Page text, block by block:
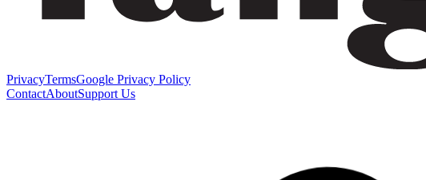
PrivacyTermsGoogle Privacy Policy
ContactAboutSupport Us